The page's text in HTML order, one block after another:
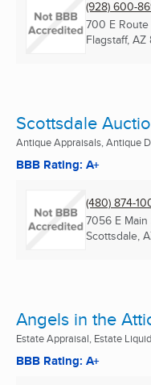
(928) 600-
700 E Route
Flagstaff, AZ
Scottsdale
Antique Appraisals, Antique
BBB Rating: A+
(480) 874-
7056 E Main
Scottsdale,
Angels in the
Estate Appraisal, Estate
BBB Rating: A+